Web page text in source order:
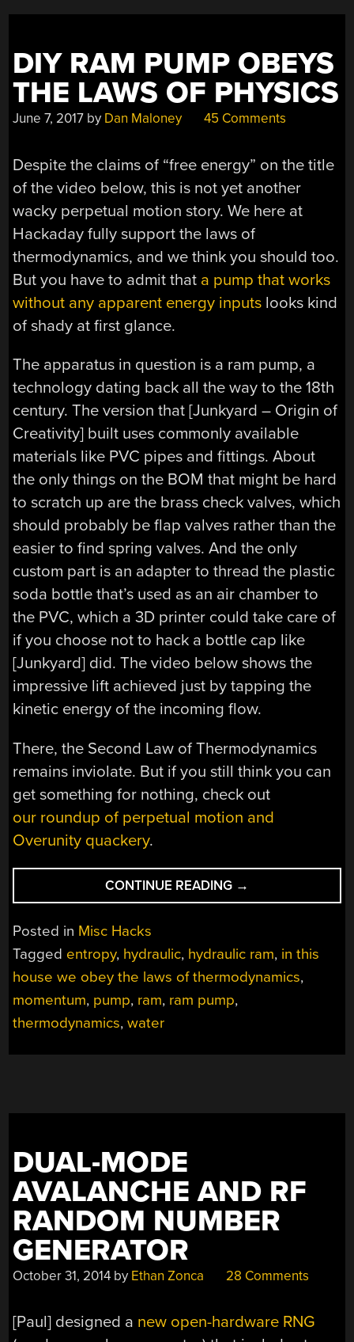
DIY RAM PUMP OBEYS
THE LAWS OF PHYSICS
June 7, 2017 by Dan Maloney 45 Comments
Despite the claims of “free energy” on the title
of the video below, this is not yet another
wacky perpetual motion story. We here at
Hackaday fully support the laws of
thermodynamics, and we think you should too.
But you have to admit that a pump that works
without any apparent energy inputs looks kind
of shady at first glance.
The apparatus in question is a ram pump, a
technology dating back all the way to the 18th
century. The version that [Junkyard – Origin of
Creativity] built uses commonly available
materials like PVC pipes and fittings. About
the only things on the BOM that might be hard
to scratch up are the brass check valves, which
should probably be flap valves rather than the
easier to find spring valves. And the only
custom part is an adapter to thread the plastic
soda bottle that’s used as an air chamber to
the PVC, which a 3D printer could take care of
if you choose not to hack a bottle cap like
[Junkyard] did. The video below shows the
impressive lift achieved just by tapping the
kinetic energy of the incoming flow.
There, the Second Law of Thermodynamics
remains inviolate. But if you still think you can
get something for nothing, check out
our roundup of perpetual motion and
Overunity quackery.
CONTINUE READING “DIY
RAM
THE
LAWS
→
Posted in Misc Hacks
Tagged entropy, hydraulic, hydraulic ram, in this
house we obey the laws of thermodynamics,
momentum, pump, ram, ram pump,
thermodynamics,water
DUAL-MODE
AVALANCHE AND RF
RANDOM NUMBER
GENERATOR
October 31, 2014 by Ethan Zonca 28 Comments
[Paul] designed a new open-hardware RNG